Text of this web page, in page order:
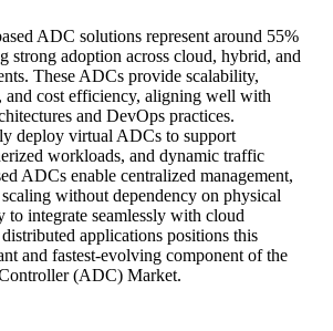
ADC solutions represent around 55%
strong adoption across cloud, hybrid, and
These ADCs provide scalability,
cost efficiency, aligning well with
and DevOps practices.
deploy virtual ADCs to support
workloads, and dynamic traffic
ADCs enable centralized management,
without dependency on physical
integrate seamlessly with cloud
applications positions this
and fastest-evolving component of the
(ADC) Market.